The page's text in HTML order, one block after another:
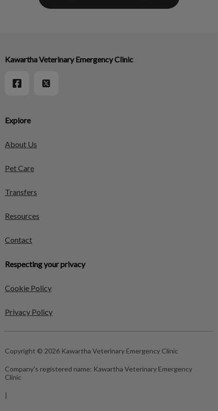
Explore
About Us
Pet Care
Transfers
Resources
Contact
Respecting your privacy
Cookie Policy
Privacy Policy
Kawartha Veterinary Emergency Clinic
Copyright © 2026 Kawartha Veterinary Emergency Clinic
Company's registered name: Kawartha Veterinary Emergency
Clinic
|